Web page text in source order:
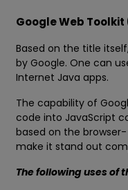
Google Web Toolkit
Based on the title
by Google. One can
Internet Java apps.
The capability of
code into JavaScript
based on the
make it stand out
The following uses of